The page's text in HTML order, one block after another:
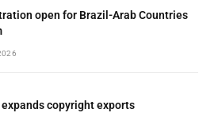
open for Brazil-Arab Countries
copyright exports